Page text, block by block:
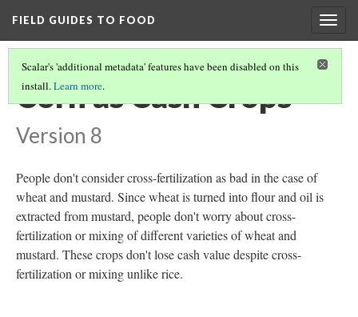
FIELD GUIDES TO FOOD
Scalar's 'additional metadata' features have been disabled on this
install.Learn more.
Corn as Cash Crops
Version 8
People don't consider cross-fertilization as bad in the case of
wheat and mustard. Since wheat is turned into flour and oil is
extracted from mustard, people don't worry about cross-
fertilization or mixing of different varieties of wheat and
mustard. These crops don't lose cash value despite cross-
fertilization or mixing unlike rice.